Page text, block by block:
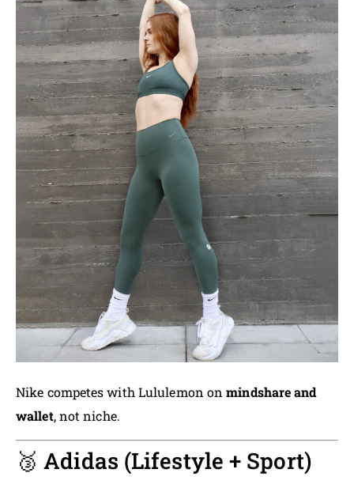
Nike competes with Lululemon onmindshare and
wallet, not niche.
🥉 Adidas (Lifestyle + Sport)